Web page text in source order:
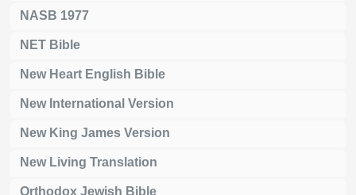
NASB 1977
NET Bible
New Heart English Bible
New International Version
New King James Version
New Living Translation
Orthodox Jewish Bible